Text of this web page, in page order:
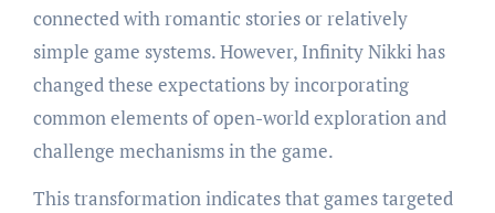
connected with romantic stories or relatively
simple game systems. However, Infinity Nikki has
changed these expectations by incorporating
common elements of open-world exploration and
challenge mechanisms in the game.
This transformation indicates that games targeted